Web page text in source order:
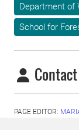
Department of
School for
Contact
PAGE EDITOR: